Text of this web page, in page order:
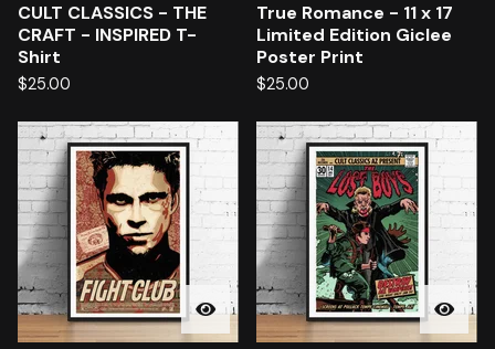
CULT CLASSICS - THE
CRAFT - INSPIRED T-
Shirt
$25.00
True Romance - 11 x 17
Limited Edition Giclee
Poster Print
$25.00